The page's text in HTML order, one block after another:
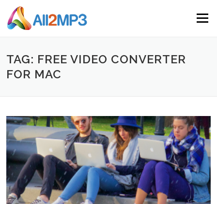
Skip to content
Menu
TAG: FREE VIDEO CONVERTER
FOR MAC